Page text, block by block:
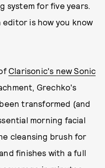
system for five years.
is how you know
Clarisonic's new Sonic
Grechko's
transformed (and
morning facial
cleansing brush for
finishes with a full